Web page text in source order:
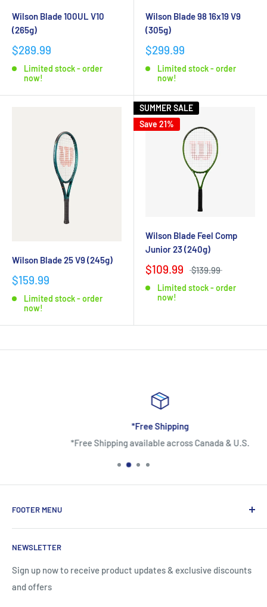
Wilson Blade 100UL V10
(265g)
$289.99
Limited stock - order
now!
Wilson Blade 98 16x19 V9
(305g)
$299.99
Limited stock - order
now!
Wilson Blade 25 V9 (245g)
$159.99
Limited stock - order
now!
SUMMER SALE
Save 21%
Wilson Blade Feel Comp
Junior 23 (240g)
$109.99 $139.99
Limited stock - order
now!
*Free Shipping
*Free Shipping available across Canada & U.S.
FOOTER MENU
About Us
Contact Us
Shipping Information
Return and Warranty Policy
NEWSLETTER
Sign up now to receive product updates & exclusive discounts
and offers